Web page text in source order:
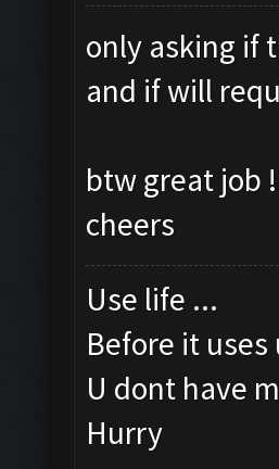
only asking if
and if will
btw great job
cheers
Use life ...
Before it uses
U dont have
Hurry